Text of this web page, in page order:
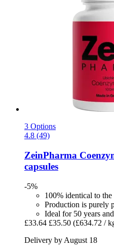
3 Options
4.8 (49)
ZeinPharma
capsules
-5%
100% identical to
Production is purely
Ideal for 50 years
£33.64 £35.50 (£634.72 /
Delivery by August 18